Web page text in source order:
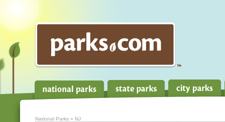
National Parks » NJ